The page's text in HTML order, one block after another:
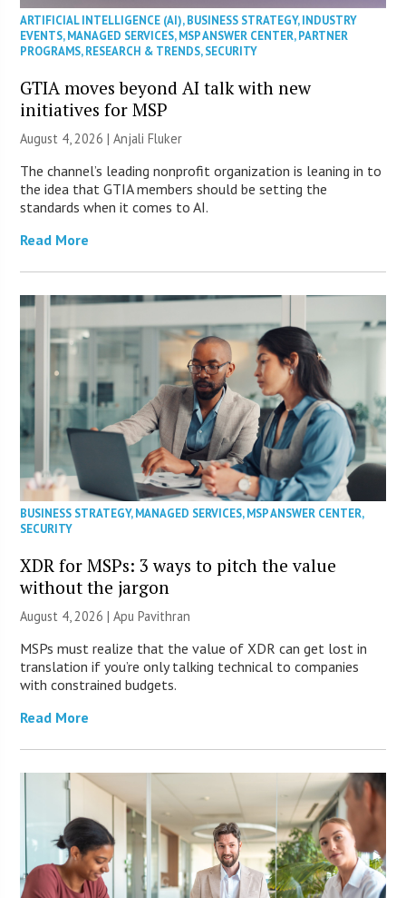
ARTIFICIAL INTELLIGENCE (AI),BUSINESS STRATEGY,INDUSTRY
EVENTS,MANAGED SERVICES,MSP ANSWER CENTER,PARTNER
PROGRAMS,RESEARCH & TRENDS,SECURITY
GTIA moves beyond AI talk with new
initiatives for MSP
August 4, 2026 |Anjali Fluker
The channel’s leading nonprofit organization is leaning in to
the idea that GTIA members should be setting the
standards when it comes to AI.
Read More
BUSINESS STRATEGY,MANAGED SERVICES,MSP ANSWER CENTER,
SECURITY
XDR for MSPs: 3 ways to pitch the value
without the jargon
August 4, 2026 | Apu Pavithran
MSPs must realize that the value of XDR can get lost in
translation if you’re only talking technical to companies
with constrained budgets.
Read More